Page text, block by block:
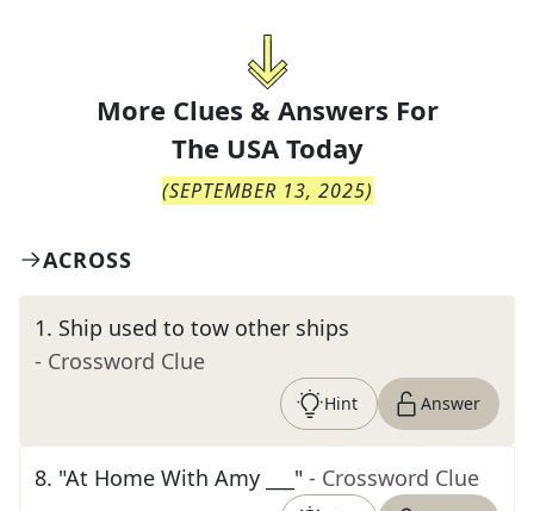
More Clues & Answers For
The USA Today
(SEPTEMBER 13, 2025)
ACROSS
1. Ship used to tow other ships
- Crossword Clue
Hint Answer
8. "At Home With Amy ___" - Crossword Clue